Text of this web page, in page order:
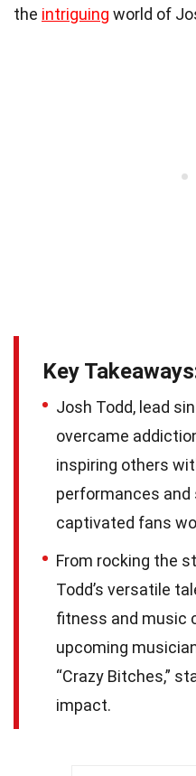
the intriguing world of
Key
Josh Todd, lead
overcame
inspiring others
performances
captivated fans
From rocking the
Todd’s versatile
fitness and music
upcoming
“Crazy Bitches,”
impact.